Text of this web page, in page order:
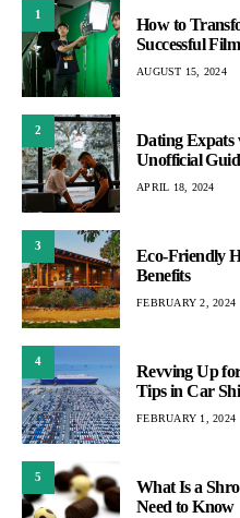
1
How to
Successful
AUGUST 15, 2024
2
Dating Expats
Unofficial
APRIL 18, 2024
3
Eco-Friendly
Benefits
FEBRUARY 2, 2024
4
Revving Up
Tips in Car
FEBRUARY 1, 2024
5
What Is a
Need to Know